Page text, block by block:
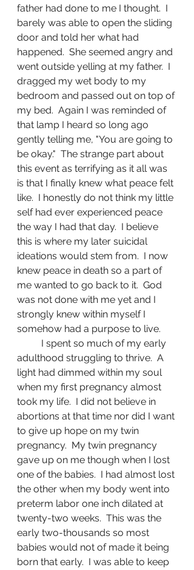
father had done to me I thought.  I
barely was able to open the sliding
door and told her what had
happened.  She seemed angry and
went outside yelling at my father.  I
dragged my wet body to my
bedroom and passed out on top of
my bed.  Again I was reminded of
that lamp I heard so long ago
gently telling me, "You are going to
be okay."  The strange part about
this event as terrifying as it all was
is that I finally knew what peace felt
like.  I honestly do not think my little
self had ever experienced peace
the way I had that day.  I believe
this is where my later suicidal
ideations would stem from.  I now
knew peace in death so a part of
me wanted to go back to it.  God
was not done with me yet and I
strongly knew within myself I
somehow had a purpose to live.
adulthood struggling to thrive.  A
light had dimmed within my soul
when my first pregnancy almost
took my life.  I did not believe in
abortions at that time nor did I want
to give up hope on my twin
pregnancy.  My twin pregnancy
gave up on me though when I lost
one of the babies.  I had almost lost
the other when my body went into
preterm labor one inch dilated at
twenty-two weeks.  This was the
early two-thousands so most
babies would not of made it being
born that early.  I was able to keep